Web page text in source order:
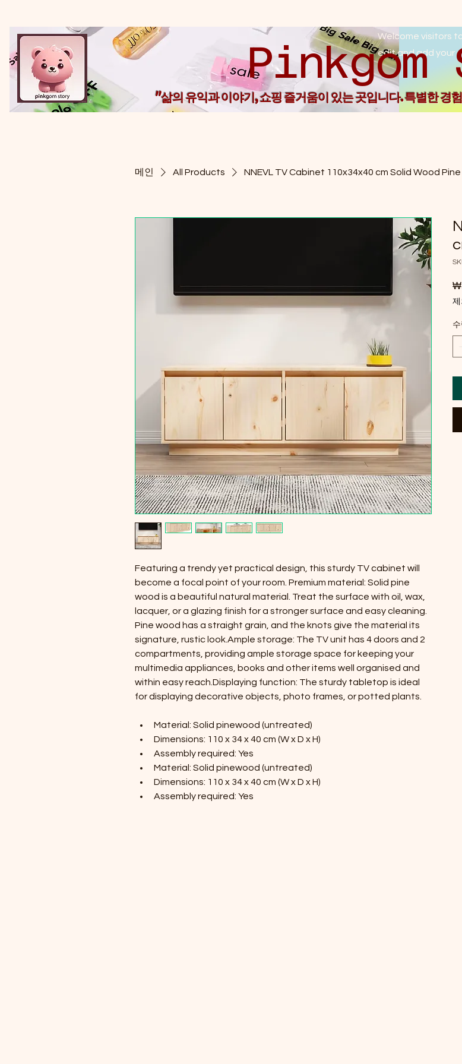
Welcome visitors
edit and add your
"삶의 유익과 이야기, 쇼핑 즐거움이 있는 곳입니다. 특별한 경
메인 All Products NNEVL TV Cabinet 110x34x40 cm Solid Wood Pine
Featuring a trendy yet practical design, this sturdy TV cabinet will
become a focal point of your room. Premium material: Solid pine
wood is a beautiful natural material. Treat the surface with oil, wax,
lacquer, or a glazing finish for a stronger surface and easy cleaning.
Pine wood has a straight grain, and the knots give the material its
signature, rustic look.Ample storage: The TV unit has 4 doors and 2
compartments, providing ample storage space for keeping your
multimedia appliances, books and other items well organised and
within easy reach.Displaying function: The sturdy tabletop is ideal
for displaying decorative objects, photo frames, or potted plants.
Material: Solid pinewood (untreated)
Dimensions: 110 x 34 x 40 cm (W x D x H)
Assembly required: Yes
Material: Solid pinewood (untreated)
Dimensions: 110 x 34 x 40 cm (W x D x H)
Assembly required: Yes
제